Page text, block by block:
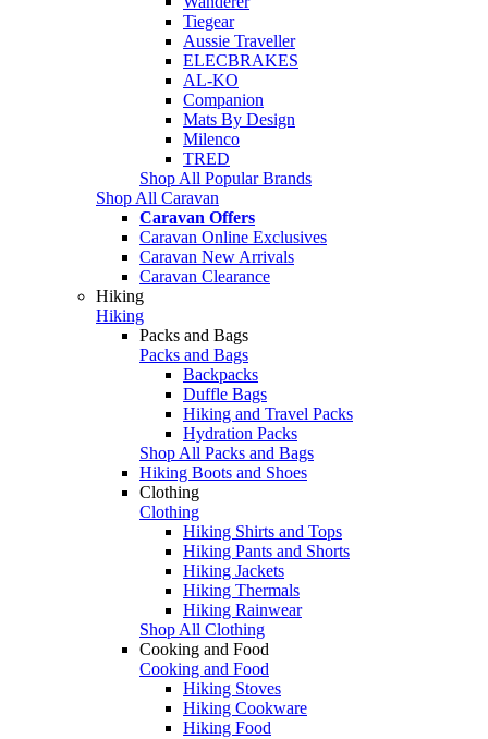
Tiegear
Aussie Traveller
ELECBRAKES
AL-KO
Companion
Mats By Design
Milenco
TRED
Shop All Popular Brands
Shop All Caravan
Caravan Offers
Caravan Online Exclusives
Caravan New Arrivals
Caravan Clearance
Hiking
Hiking
Packs and Bags
Packs and Bags
Backpacks
Duffle Bags
Hiking and Travel Packs
Hydration Packs
Shop All Packs and Bags
Hiking Boots and Shoes
Clothing
Clothing
Hiking Shirts and Tops
Hiking Pants and Shorts
Hiking Jackets
Hiking Thermals
Hiking Rainwear
Shop All Clothing
Cooking and Food
Cooking and Food
Hiking Stoves
Hiking Cookware
Hiking Food